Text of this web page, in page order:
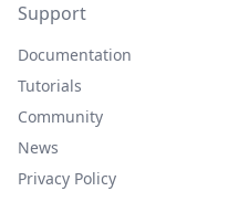
Support
Documentation
Tutorials
Community
News
Privacy Policy